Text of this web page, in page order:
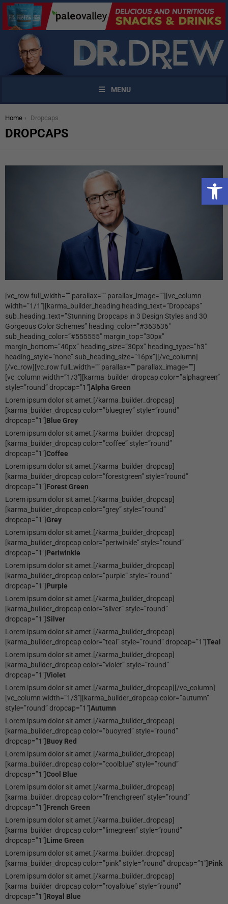
MENU
You are here:
Home Dropcaps
DROPCAPS
[vc_row full_width=”” parallax=”” parallax_image=””][vc_column
width=”1/1″][karma_builder_heading heading_text=”Dropcaps”
sub_heading_text=”Stunning Dropcaps in 3 Design Styles and 30
Gorgeous Color Schemes” heading_color=”#363636″
sub_heading_color=”#555555″ margin_top=”30px”
margin_bottom=”40px” heading_size=”30px” heading_type=”h3″
heading_style=”none” sub_heading_size=”16px”][/vc_column]
[/vc_row][vc_row full_width=”” parallax=”” parallax_image=””]
[vc_column width=”1/3″][karma_builder_dropcap color=”alphagreen”
style=”round” dropcap=”1″]Alpha Green
Lorem ipsum dolor sit amet.[/karma_builder_dropcap]
[karma_builder_dropcap color=”bluegrey” style=”round”
dropcap=”1″]Blue Grey
Lorem ipsum dolor sit amet.[/karma_builder_dropcap]
[karma_builder_dropcap color=”coffee” style=”round”
dropcap=”1″]Coffee
Lorem ipsum dolor sit amet.[/karma_builder_dropcap]
[karma_builder_dropcap color=”forestgreen” style=”round”
dropcap=”1″]Forest Green
Lorem ipsum dolor sit amet.[/karma_builder_dropcap]
[karma_builder_dropcap color=”grey” style=”round”
dropcap=”1″]Grey
Lorem ipsum dolor sit amet.[/karma_builder_dropcap]
[karma_builder_dropcap color=”periwinkle” style=”round”
dropcap=”1″]Periwinkle
Lorem ipsum dolor sit amet.[/karma_builder_dropcap]
[karma_builder_dropcap color=”purple” style=”round”
dropcap=”1″]Purple
Lorem ipsum dolor sit amet.[/karma_builder_dropcap]
[karma_builder_dropcap color=”silver” style=”round”
dropcap=”1″]Silver
Lorem ipsum dolor sit amet.[/karma_builder_dropcap]
[karma_builder_dropcap color=”teal” style=”round” dropcap=”1″]Teal
Lorem ipsum dolor sit amet.[/karma_builder_dropcap]
[karma_builder_dropcap color=”violet” style=”round”
dropcap=”1″]Violet
Lorem ipsum dolor sit amet.[/karma_builder_dropcap][/vc_column]
[vc_column width=”1/3″][karma_builder_dropcap color=”autumn”
style=”round” dropcap=”1″]Autumn
Lorem ipsum dolor sit amet.[/karma_builder_dropcap]
[karma_builder_dropcap color=”buoyred” style=”round”
dropcap=”1″]Buoy Red
Lorem ipsum dolor sit amet.[/karma_builder_dropcap]
[karma_builder_dropcap color=”coolblue” style=”round”
dropcap=”1″]Cool Blue
Lorem ipsum dolor sit amet.[/karma_builder_dropcap]
[karma_builder_dropcap color=”frenchgreen” style=”round”
dropcap=”1″]French Green
Lorem ipsum dolor sit amet.[/karma_builder_dropcap]
[karma_builder_dropcap color=”limegreen” style=”round”
dropcap=”1″]Lime Green
Lorem ipsum dolor sit amet.[/karma_builder_dropcap]
[karma_builder_dropcap color=”pink” style=”round” dropcap=”1″]Pink
Lorem ipsum dolor sit amet.[/karma_builder_dropcap]
[karma_builder_dropcap color=”royalblue” style=”round”
dropcap=”1″]Royal Blue